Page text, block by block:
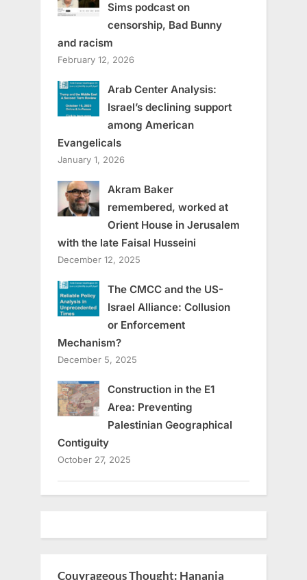
Sims podcast on
censorship, Bad Bunny
and racism
February 12, 2026
Arab Center Analysis:
Israel’s declining support
among American
Evangelicals
January 1, 2026
Akram Baker
remembered, worked at
Orient House in Jerusalem
with the late Faisal Husseini
December 12, 2025
The CMCC and the US-
Israel Alliance: Collusion
or Enforcement
Mechanism?
December 5, 2025
Construction in the E1
Area: Preventing
Palestinian Geographical
Contiguity
October 27, 2025
Couyrageous Thought: Hanania